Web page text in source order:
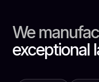
We
exceptional